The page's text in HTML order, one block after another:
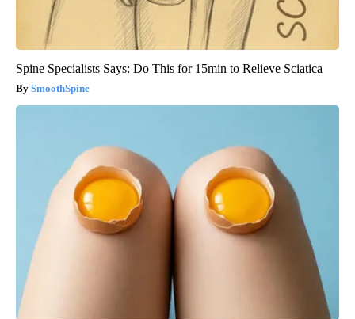
Spine Specialists Says: Do This for 15min to Relieve Sciatica
SmoothSpine